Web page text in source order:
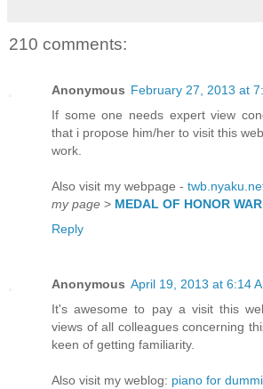
210 comments:
Anonymous February 27, 2013 at
If some one needs expert view
that i propose him/her to visit this
work.
Also visit my webpage -
my page > MEDAL OF HONOR
Reply
Anonymous April 19, 2013 at 6:14
It's awesome to pay a visit this
views of all colleagues concerning
keen of getting familiarity.
Also visit my weblog: piano for